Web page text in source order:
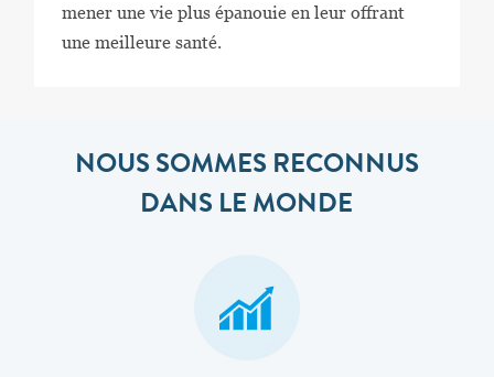
mener une vie plus épanouie en leur offrant
une meilleure santé.
NOUS SOMMES RECONNUS
DANS LE MONDE